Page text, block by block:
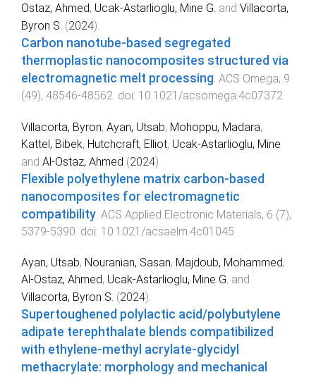
Ostaz, Ahmed, Ucak-Astarlioglu, Mine G. and Villacorta,
Byron S. (2024).
Carbon nanotube-based segregated
thermoplastic nanocomposites structured via
electromagnetic melt processing ACS Omega, 9
(49), 48546-48562 . doi: 10.1021/acsomega.4c07372
Villacorta, Byron, Ayan, Utsab, Mohoppu, Madara,
Kattel, Bibek, Hutchcraft, Elliot, Ucak-Astarlioglu, Mine
and Al-Ostaz, Ahmed (2024).
Flexible polyethylene matrix carbon-based
nanocomposites for electromagnetic
compatibility ACS Applied Electronic Materials, 6 (7),
5379-5390 . doi: 10.1021/acsaelm.4c01045
Ayan, Utsab, Nouranian, Sasan, Majdoub, Mohammed,
Al-Ostaz, Ahmed, Ucak-Astarlioglu, Mine G. and
Villacorta, Byron S. (2024).
Supertoughened polylactic acid/polybutylene
adipate terephthalate blends compatibilized
with ethylene-methyl acrylate-glycidyl
methacrylate: morphology and mechanical